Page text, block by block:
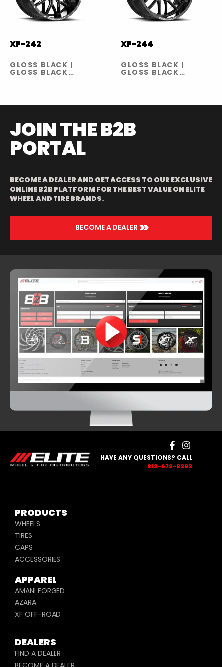
XF-242
GLOSS BLACK |
GLOSS BLACK
XF-244
GLOSS BLACK |
GLOSS BLACK
JOIN THE B2B
PORTAL
BECOME A DEALER AND GET ACCESS TO OUR EXCLUSIVE
ONLINE B2B PLATFORM FOR THE BEST VALUE ON ELITE
WHEEL AND TIRE BRANDS.
BECOME A DEALER >>
HAVE ANY QUESTIONS? CALL
813-673-8393
PRODUCTS
WHEELS
TIRES
CAPS
ACCESSORIES
APPAREL
AMANI FORGED
AZARA
XF OFF-ROAD
DEALERS
FIND A DEALER
BECOME A DEALER